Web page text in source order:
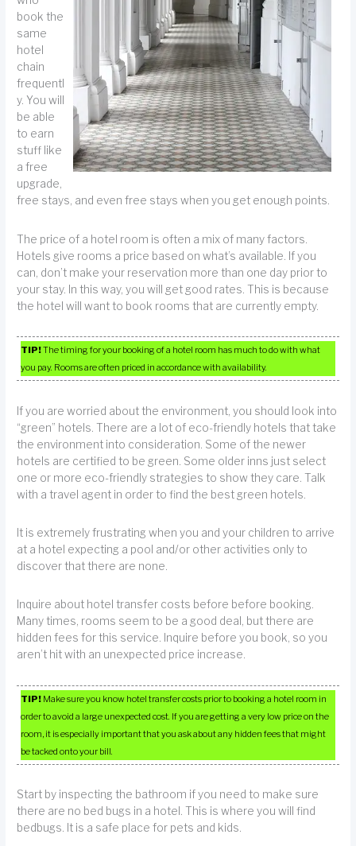
book the
same
hotel
chain
frequentl
y. You will
be able
to earn
stuff like
a free
upgrade,
free stays, and even free stays when you get enough points.
The price of a hotel room is often a mix of many factors.
Hotels give rooms a price based on what’s available. If you
can, don’t make your reservation more than one day prior to
your stay. In this way, you will get good rates. This is because
the hotel will want to book rooms that are currently empty.
TIP!The timing for your booking of a hotel room has much to do with what
you pay. Rooms are often priced in accordance with availability.
If you are worried about the environment, you should look into
“green” hotels. There are a lot of eco-friendly hotels that take
the environment into consideration. Some of the newer
hotels are certified to be green. Some older inns just select
one or more eco-friendly strategies to show they care. Talk
with a travel agent in order to find the best green hotels.
It is extremely frustrating when you and your children to arrive
at a hotel expecting a pool and/or other activities only to
discover that there are none.
Inquire about hotel transfer costs before before booking.
Many times, rooms seem to be a good deal, but there are
hidden fees for this service. Inquire before you book, so you
aren’t hit with an unexpected price increase.
TIP! Make sure you know hotel transfer costs prior to booking a hotel room in
order to avoid a large unexpected cost. If you are getting a very low price on the
room, it is especially important that you ask about any hidden fees that might
be tacked onto your bill.
Start by inspecting the bathroom if you need to make sure
there are no bed bugs in a hotel. This is where you will find
bedbugs. It is a safe place for pets and kids.